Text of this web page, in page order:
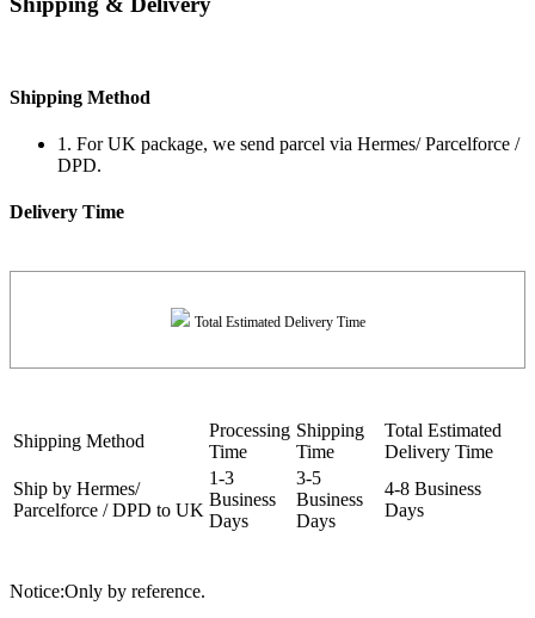
Shipping Method
1. For UK package, we send parcel via Hermes/ Parcelforce /
DPD.
Delivery Time
Total Estimated Delivery Time
Shipping Method
Processing
Time
Shipping
Time
Total Estimated
Delivery Time
Ship by Hermes/
Parcelforce / DPD to UK
1-3
Business
Days
3-5
Business
Days
4-8 Business
Days
Notice:Only by reference.